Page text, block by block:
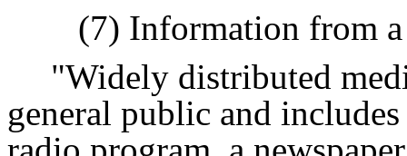
(7) Information from
"Widely distributed
general public and